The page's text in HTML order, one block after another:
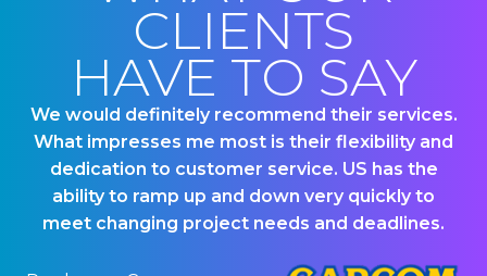
CLIENTS
HAVE TO SAY
We would definitely recommend their services.
What impresses me most is their flexibility and
dedication to customer service. US has the
ability to ramp up and down very quickly to
meet changing project needs and deadlines.